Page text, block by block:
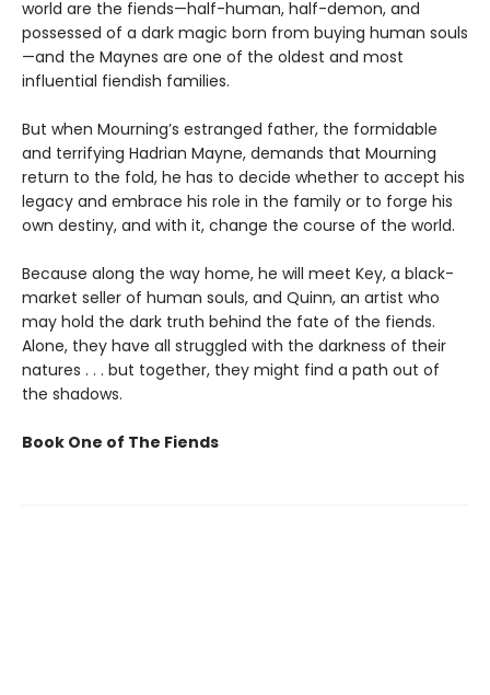
world are the fiends—half-human, half-demon, and
possessed of a dark magic born from buying human souls
—and the Maynes are one of the oldest and most
influential fiendish families.
But when Mourning’s estranged father, the formidable
and terrifying Hadrian Mayne, demands that Mourning
return to the fold, he has to decide whether to accept his
legacy and embrace his role in the family or to forge his
own destiny, and with it, change the course of the world.
Because along the way home, he will meet Key, a black-
market seller of human souls, and Quinn, an artist who
may hold the dark truth behind the fate of the fiends.
Alone, they have all struggled with the darkness of their
natures . . . but together, they might find a path out of
the shadows.
Book One of The Fiends